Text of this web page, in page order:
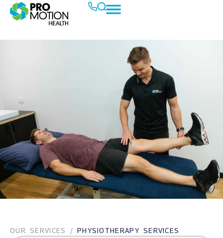
OUR SERVICES / PHYSIOTHERAPY SERVICES